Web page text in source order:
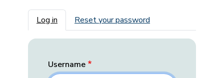
Primary tabs
Log in Reset your password
Username